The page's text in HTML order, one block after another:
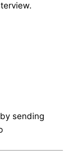
sending